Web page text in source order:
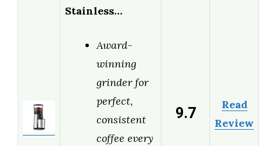
Stainless…
Award-
winning
grinder for
perfect,
consistent
coffee every
9.7
Read
Review